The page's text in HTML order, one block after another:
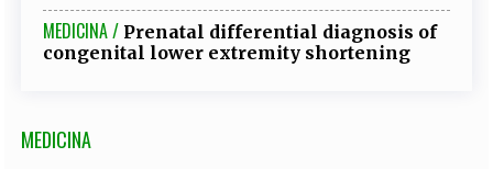
MEDICINA / Prenatal differential diagnosis of
congenital lower extremity shortening
MEDICINA